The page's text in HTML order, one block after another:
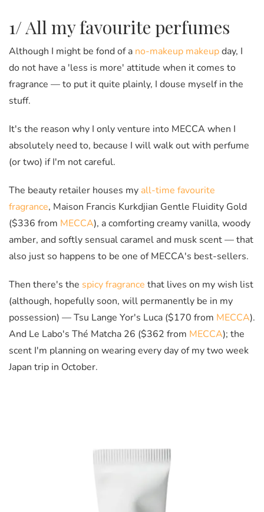
1/ All my favourite perfumes
Although I might be fond of a no-makeup makeupday, I
do not have a 'less is more' attitude when it comes to
fragrance — to put it quite plainly, I douse myself in the
stuff.
It's the reason why I only venture into MECCA when I
absolutely need to, because I will walk out with perfume
(or two) if I'm not careful.
The beauty retailer houses my all-time favourite
fragrance, Maison Francis Kurkdjian Gentle Fluidity Gold
($336 from MECCA), a comforting creamy vanilla, woody
amber, and softly sensual caramel and musk scent — that
also just so happens to be one of MECCA's best-sellers.
Then there's the spicy fragrance that lives on my wish list
(although, hopefully soon, will permanently be in my
possession) — Tsu Lange Yor's Luca ($170 from MECCA).
And Le Labo's Thé Matcha 26 ($362 from MECCA); the
scent I'm planning on wearing every day of my two week
Japan trip in October.